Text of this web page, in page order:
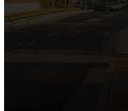
Watch our 15th